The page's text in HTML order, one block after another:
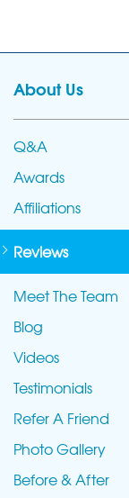
About Us
Q&A
Awards
Affiliations
Reviews
Meet The Team
Blog
Videos
Testimonials
Refer A Friend
Photo Gallery
Before & After